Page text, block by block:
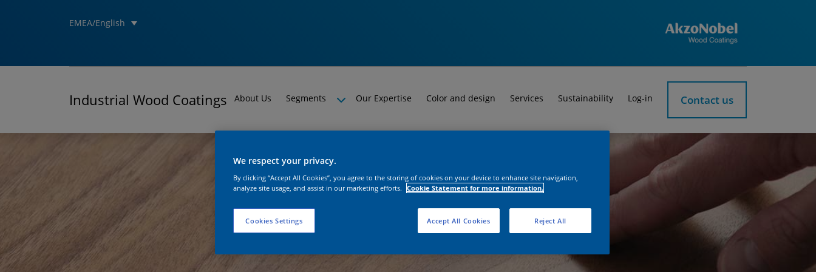
EMEA/English
Industrial Wood Coatings About Us Segments Our Expertise Color and design Services Sustainability Log-in Contact us
We respect your privacy.
By clicking “Accept All Cookies”, you agree to the storing of cookies on your device to enhance site navigation,
analyze site usage, and assist in our marketing efforts. Cookie Statement for more information.
Cookies Settings Reject All
Accept All Cookies